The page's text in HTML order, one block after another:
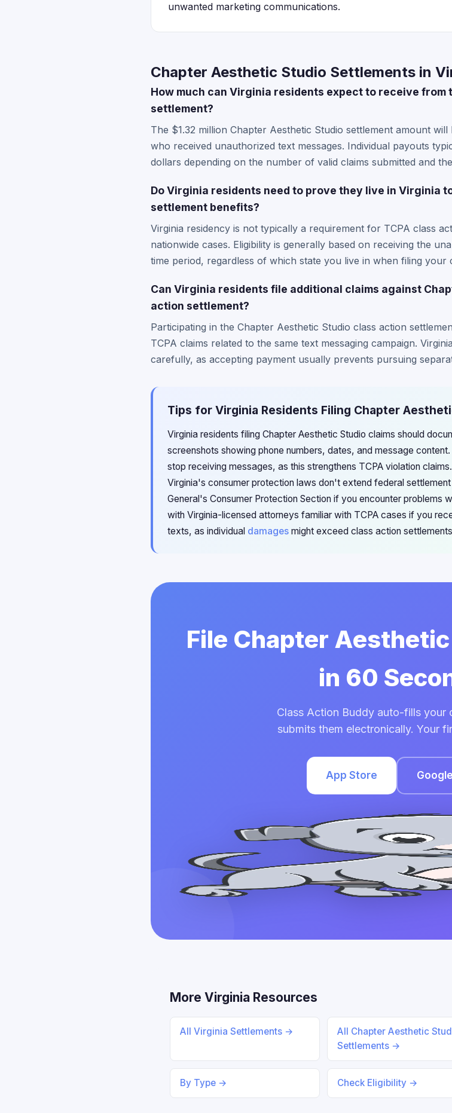
unwanted marketing communications.
Chapter Aesthetic Studio Settlements in
How much can Virginia residents expect to receive from
settlement?
The $1.32 million Chapter Aesthetic Studio settlement amount
who received unauthorized text messages. Individual payouts
dollars depending on the number of valid claims submitted and
Do Virginia residents need to prove they live in Virginia
settlement benefits?
Virginia residency is not typically a requirement for TCPA class
nationwide cases. Eligibility is generally based on receiving the
time period, regardless of which state you live in when filing your
Can Virginia residents file additional claims against
action settlement?
Participating in the Chapter Aesthetic Studio class action
TCPA claims related to the same text messaging campaign.
carefully, as accepting payment usually prevents pursuing
Tips for Virginia Residents Filing Chapter
Virginia residents filing Chapter Aesthetic Studio claims should
screenshots showing phone numbers, dates, and message
stop receiving messages, as this strengthens TCPA violation
Virginia's consumer protection laws don't extend federal
General's Consumer Protection Section if you encounter problems
with Virginia-licensed attorneys familiar with TCPA cases if you
texts, as individual damages might exceed class action
File Chapter
in 60
Class Action Buddy auto-fills your
submits them electronically. Your
App Store
More Virginia Resources
All Virginia Settlements →
All Chapter Aesthetic
Settlements →
By Type → Check Eligibility →